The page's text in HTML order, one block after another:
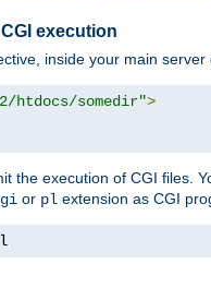
execution
inside your main
htdocs/somedir">
the execution of CGI files.
or pl extension as CGI